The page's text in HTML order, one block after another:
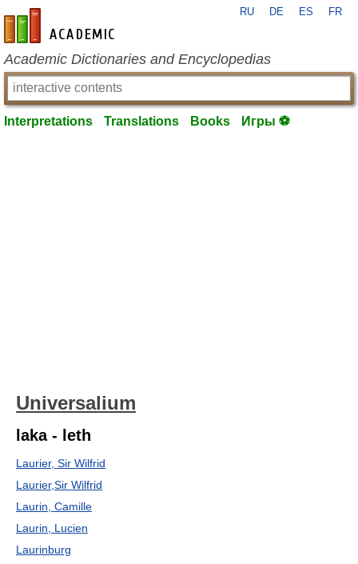
en-academic.com
RU DE ES FR
Academic Dictionaries and Encyclopedias
Interpretations Translations Books Игры ⚽
Universalium
laka - leth
Laurier, Sir Wilfrid
Laurier,Sir Wilfrid
Laurin, Camille
Laurin, Lucien
Laurinburg